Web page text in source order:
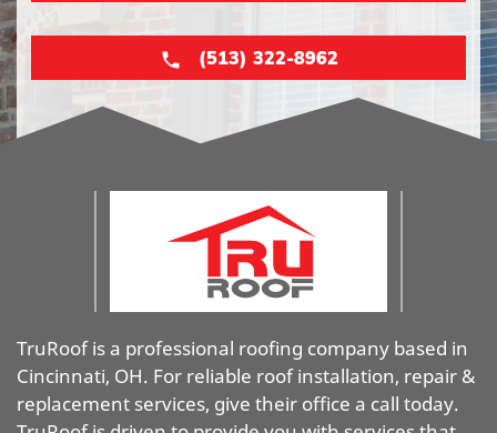
(513) 322-8962
TruRoof is a professional roofing company based in
Cincinnati, OH. For reliable roof installation, repair &
replacement services, give their office a call today.